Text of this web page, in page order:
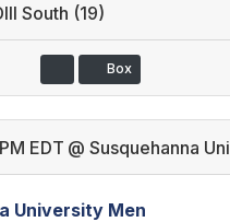
South (19)
Box
EDT @ Susquehanna Uni
University Men